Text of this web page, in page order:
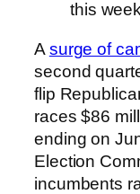
this
A surge of
second
flip
races $86
ending on
Election
incumbents